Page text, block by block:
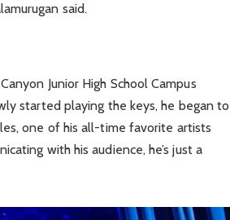
said.
Junior High School Campus
started playing the keys, he began to
one of his all-time favorite artists
with his audience, he’s just a